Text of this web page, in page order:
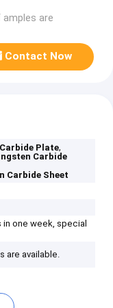
amples are
Contact Now
Plate,
Carbide
Carbide Sheet
one week, special
are available.